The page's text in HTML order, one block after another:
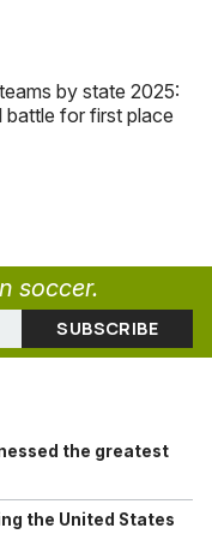
by state 2025:
battle for first place
soccer.
the greatest
the United States